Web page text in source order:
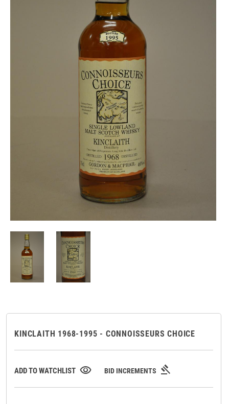
KINCLAITH 1968-1995 - CONNOISSEURS CHOICE
ADD TO WATCHLIST visibility BID INCREMENTS gavel